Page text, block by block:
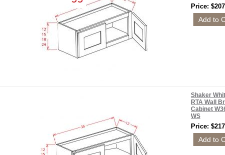
Price:
Shaker
RTA Wall
Cabinet
WS
Price: